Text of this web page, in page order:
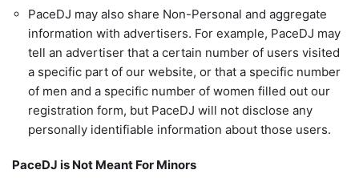
PaceDJ may also share Non-Personal and aggregate
information with advertisers. For example, PaceDJ may
tell an advertiser that a certain number of users visited
a specific part of our website, or that a specific number
of men and a specific number of women filled out our
registration form, but PaceDJ will not disclose any
personally identifiable information about those users.
PaceDJ is Not Meant For Minors